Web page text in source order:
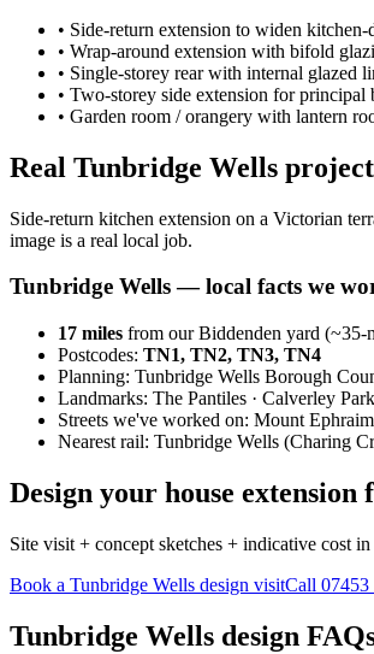
• Side-return extension to widen kitchen-
• Wrap-around extension with bifold
• Single-storey rear with internal glazed
• Two-storey side extension for principal
• Garden room / orangery with lantern
Real Tunbridge Wells
Side-return kitchen extension on a Victorian
image is a real local job.
Tunbridge Wells— local facts we
17 miles from our Biddenden yard (~35-
Postcodes: TN1, TN2, TN3, TN4
Planning: Tunbridge Wells Borough
Landmarks: The Pantiles · Calverley
Streets we've worked on: Mount
Nearest rail: Tunbridge Wells (Charing
Design your house
Site visit + concept sketches + indicative cost
Book a Tunbridge Wells design visitCall 07453
Tunbridge Wells design